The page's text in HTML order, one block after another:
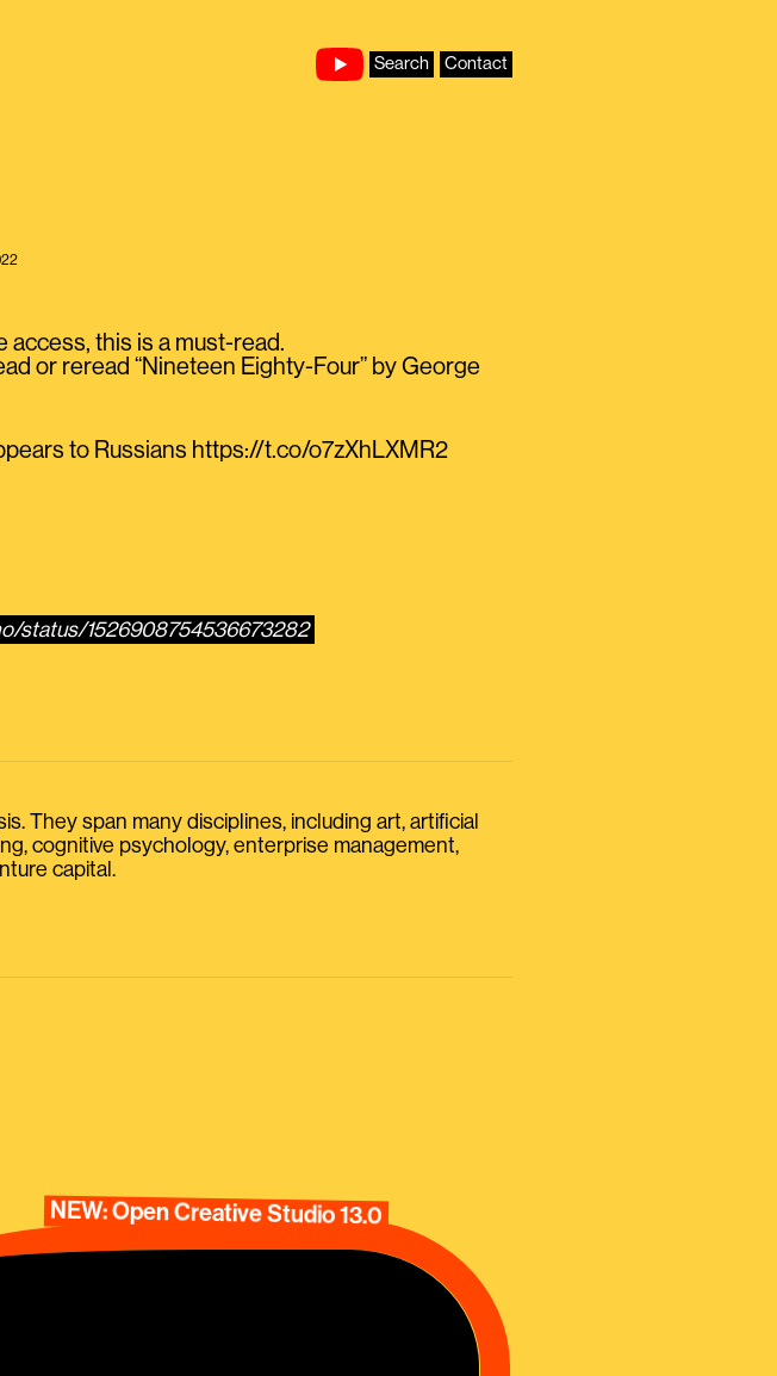
Search Contact
access, this is a must-read.
or reread “Nineteen Eighty-Four” by George
to Russians https://t.co/o7zXhLXMR2
status/1526908754536673282
They span many disciplines, including art, artificial
cognitive psychology, enterprise management,
capital.
NEW: Open Creative Studio 13.0